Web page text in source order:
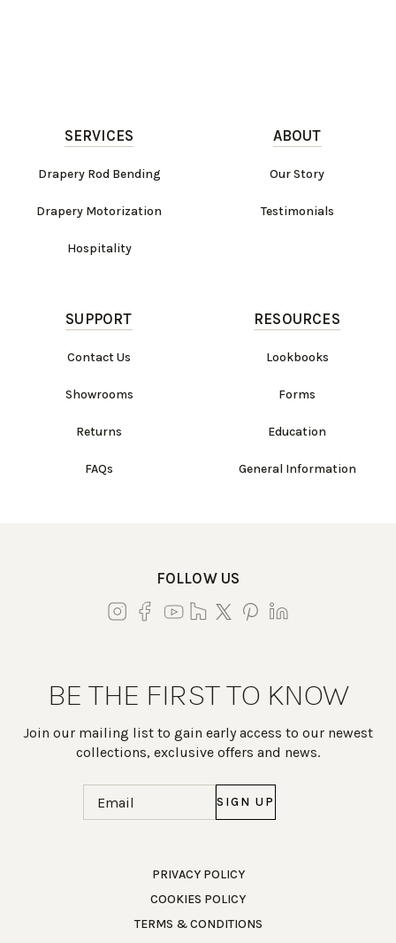
Work Directly with an Expert
SERVICES
Drapery Rod Bending
Drapery Motorization
Hospitality
ABOUT
Our Story
Testimonials
SUPPORT
Contact Us
Showrooms
Returns
FAQs
RESOURCES
Lookbooks
Forms
Education
General Information
FOLLOW US
BE THE FIRST TO KNOW
Join our mailing list to gain early access to our newest
collections, exclusive offers and news.
PRIVACY POLICY
COOKIES POLICY
TERMS & CONDITIONS